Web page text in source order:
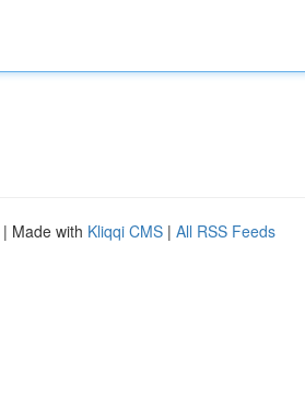
| Made with Kliqqi CMS | All RSS Feeds